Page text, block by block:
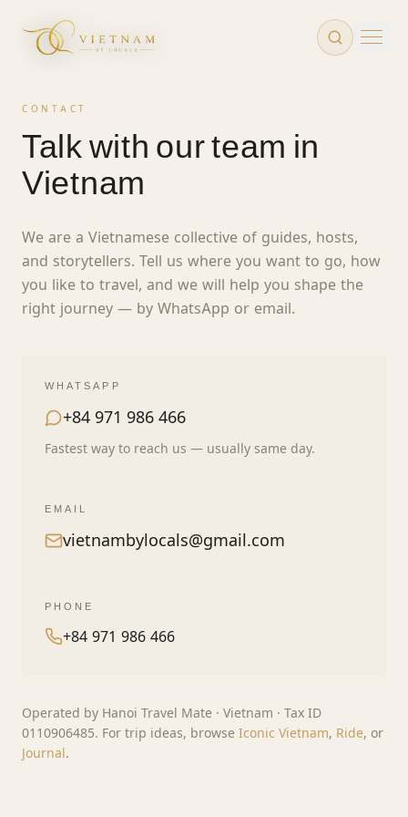
CONTACT
Talk with our team in
Vietnam
We are a Vietnamese collective of guides, hosts,
and storytellers. Tell us where you want to go, how
you like to travel, and we will help you shape the
right journey — by WhatsApp or email.
WHATSAPP
+84 971 986 466
Fastest way to reach us — usually same day.
EMAIL
vietnambylocals@gmail.com
PHONE
+84 971 986 466
Operated by Hanoi Travel Mate · Vietnam · Tax ID
0110906485. For trip ideas, browse Iconic Vietnam, Ride, or
Journal.